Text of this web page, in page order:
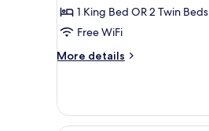
1 King Bed OR 2 Twin Beds
Free WiFi
More details
More
Room
(2+1)